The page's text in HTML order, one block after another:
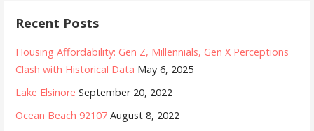
Recent Posts
Housing Affordability: Gen Z, Millennials, Gen X Perceptions
Clash with Historical Data May 6, 2025
Lake Elsinore September 20, 2022
Ocean Beach 92107 August 8, 2022